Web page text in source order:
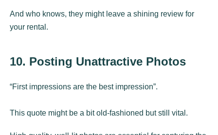
And who knows, they might leave a shining review for
your rental.
10. Posting Unattractive Photos
“First impressions are the best impression”.
This quote might be a bit old-fashioned but still vital.